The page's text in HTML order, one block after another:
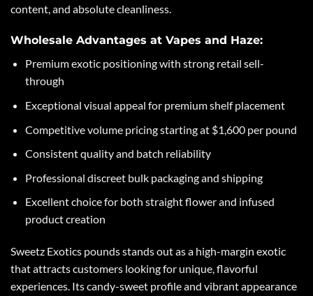
content, and absolute cleanliness.
Wholesale Advantages at Vapes and Haze:
Premium exotic positioning with strong retail sell-
through
Exceptional visual appeal for premium shelf placement
Competitive volume pricing starting at $1,600 per pound
Consistent quality and batch reliability
Professional discreet bulk packaging and shipping
Excellent choice for both straight flower and infused
product creation
Sweetz Exotics pounds stands out as a high-margin exotic
that attracts customers looking for unique, flavorful
experiences. Its candy-sweet profile and vibrant appearance